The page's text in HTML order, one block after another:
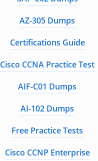
AZ-305 Dumps
Certifications Guide
Cisco CCNA Practice Test
AIF-C01 Dumps
AI-102 Dumps
Free Practice Tests
Cisco CCNP Enterprise